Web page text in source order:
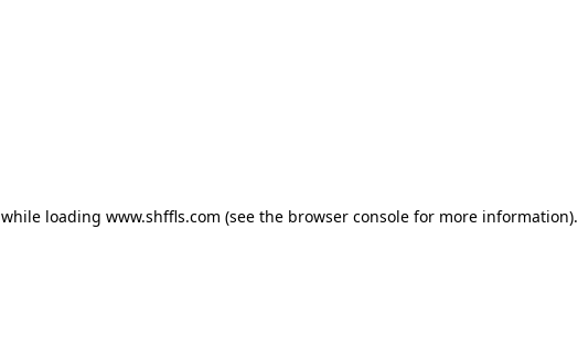
while loading www.shffls.com (see the browser console for more information).